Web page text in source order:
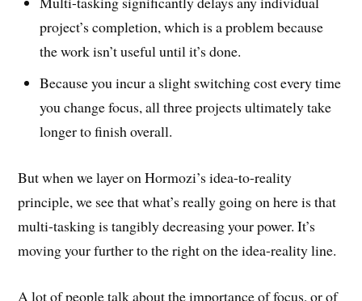
project’s completion, which is a problem because
the work isn’t useful until it’s done.
Because you incur a slight switching cost every time
you change focus, all three projects ultimately take
longer to finish overall.
But when we layer on Hormozi’s idea-to-reality
principle, we see that what’s really going on here is that
multi-tasking is tangibly decreasing your power. It’s
moving your further to the right on the idea-reality line.
A lot of people talk about the importance of focus, or of